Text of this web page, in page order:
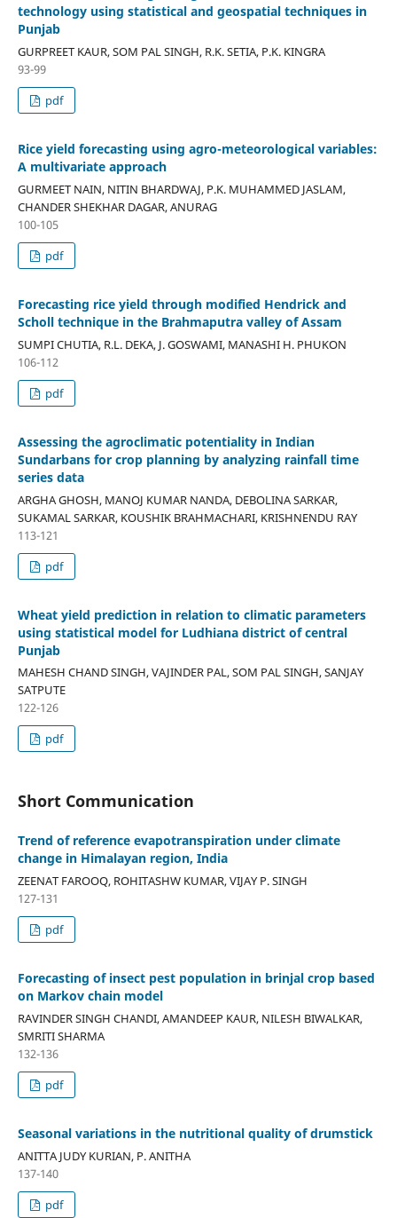
technology using statistical and geospatial techniques in
Punjab
GURPREET KAUR, SOM PAL SINGH, R.K. SETIA, P.K. KINGRA
93-99
pdf
Rice yield forecasting using agro-meteorological variables:
A multivariate approach
GURMEET NAIN, NITIN BHARDWAJ, P.K. MUHAMMED JASLAM,
CHANDER SHEKHAR DAGAR, ANURAG
100-105
pdf
Forecasting rice yield through modified Hendrick and
Scholl technique in the Brahmaputra valley of Assam
SUMPI CHUTIA, R.L. DEKA, J. GOSWAMI, MANASHI H. PHUKON
106-112
pdf
Assessing the agroclimatic potentiality in Indian
Sundarbans for crop planning by analyzing rainfall time
series data
ARGHA GHOSH, MANOJ KUMAR NANDA, DEBOLINA SARKAR,
SUKAMAL SARKAR, KOUSHIK BRAHMACHARI, KRISHNENDU RAY
113-121
pdf
Wheat yield prediction in relation to climatic parameters
using statistical model for Ludhiana district of central
Punjab
MAHESH CHAND SINGH, VAJINDER PAL, SOM PAL SINGH, SANJAY
SATPUTE
122-126
pdf
Short Communication
Trend of reference evapotranspiration under climate
change in Himalayan region, India
ZEENAT FAROOQ, ROHITASHW KUMAR, VIJAY P. SINGH
127-131
pdf
Forecasting of insect pest population in brinjal crop based
on Markov chain model
RAVINDER SINGH CHANDI, AMANDEEP KAUR, NILESH BIWALKAR,
SMRITI SHARMA
132-136
pdf
Seasonal variations in the nutritional quality of drumstick
ANITTA JUDY KURIAN, P. ANITHA
137-140
pdf